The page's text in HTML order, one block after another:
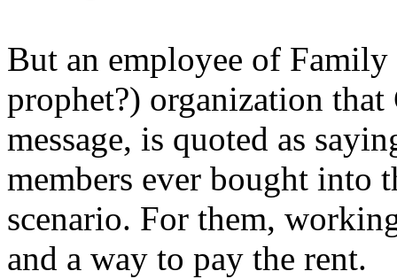
But an employee of
prophet?) organization that
message, is quoted as
members ever bought into
scenario. For them,
and a way to pay the rent.